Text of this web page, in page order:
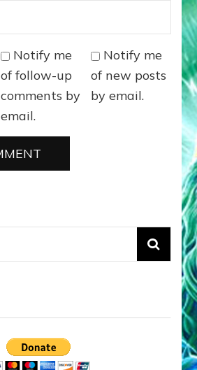
Notify me
of follow-up
comments by
email.
Notify me
of new posts
by email.